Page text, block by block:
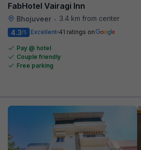
FabHotel Vairagi Inn
Bhojuveer •
3.4 km from center
4.3/5 Excellent 41 ratings on
Pay @ hotel
Couple friendly
Free parking